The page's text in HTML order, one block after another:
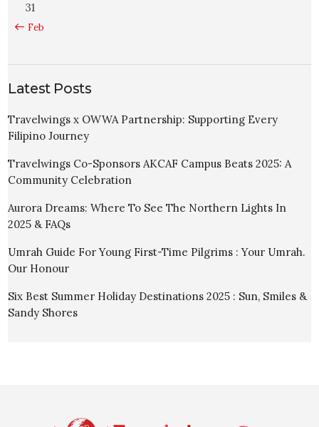
31
« Feb
Latest Posts
Travelwings x OWWA Partnership: Supporting Every
Filipino Journey
Travelwings Co-Sponsors AKCAF Campus Beats 2025: A
Community Celebration
Aurora Dreams: Where To See The Northern Lights In
2025 & FAQs
Umrah Guide For Young First-Time Pilgrims : Your Umrah.
Our Honour
Six Best Summer Holiday Destinations 2025 : Sun, Smiles &
Sandy Shores